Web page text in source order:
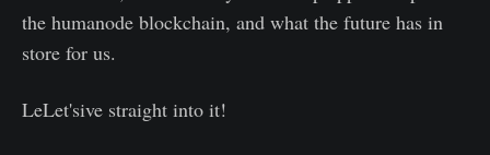
the humanode blockchain, and what the future has in
store for us.
LeLet'sive straight into it!